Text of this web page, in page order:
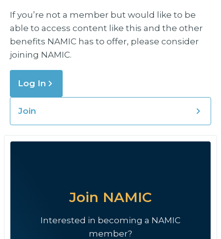
If you’re not a member but would like to be
able to access content like this and the other
benefits NAMIC has to offer, please consider
joining NAMIC.
Log In
Join
Join NAMIC
Interested in becoming a NAMIC
member?